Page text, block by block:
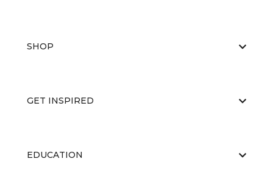
SHOP
GET INSPIRED
EDUCATION